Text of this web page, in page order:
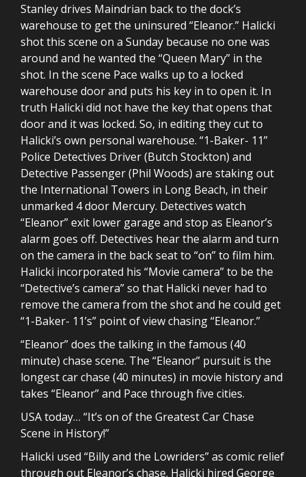
Stanley drives Maindrian back to the dock’s
warehouse to get the uninsured “Eleanor.” Halicki
shot this scene on a Sunday because no one was
around and he wanted the “Queen Mary” in the
shot. In the scene Pace walks up to a locked
warehouse door and puts his key in to open it. In
truth Halicki did not have the key that opens that
door and it was locked. So, in editing they cut to
Halicki’s own personal warehouse. “1-Baker- 11”
Police Detectives Driver (Butch Stockton) and
Detective Passenger (Phil Woods) are staking out
the International Towers in Long Beach, in their
unmarked 4 door Mercury. Detectives watch
“Eleanor” exit lower garage and stop as Eleanor’s
alarm goes off. Detectives hear the alarm and turn
on the camera in the back seat to “on” to film him.
Halicki incorporated his “Movie camera” to be the
“Detective’s camera” so that Halicki never had to
remove the camera from the shot and he could get
“1-Baker- 11’s” point of view chasing “Eleanor.”
“Eleanor” does the talking in the famous (40
minute) chase scene. The “Eleanor” pursuit is the
longest car chase (40 minutes) in movie history and
takes “Eleanor” and Pace through five cities.
USA today… “It’s on of the Greatest Car Chase
Scene in History!”
Halicki used “Billy and the Lowriders” as comic relief
through out Eleanor’s chase. Halicki hired George